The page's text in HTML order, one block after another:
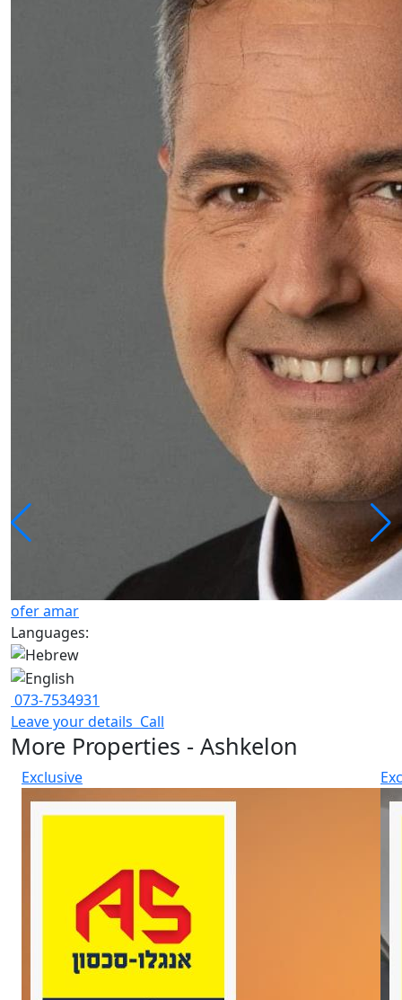
ofer amar
Languages:
073-7534931
Leave your details Call
More Properties - Ashkelon
Exclusive